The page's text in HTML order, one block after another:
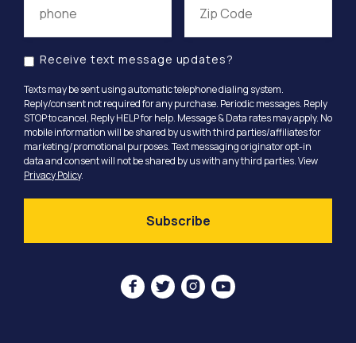
Receive text message updates?
Texts may be sent using automatic telephone dialing system.
Reply/consent not required for any purchase. Periodic messages. Reply
STOP to cancel, Reply HELP for help. Message & Data rates may apply. No
mobile information will be shared by us with third parties/affiliates for
marketing/promotional purposes. Text messaging originator opt-in
data and consent will not be shared by us with any third parties. View
Privacy Policy.
   